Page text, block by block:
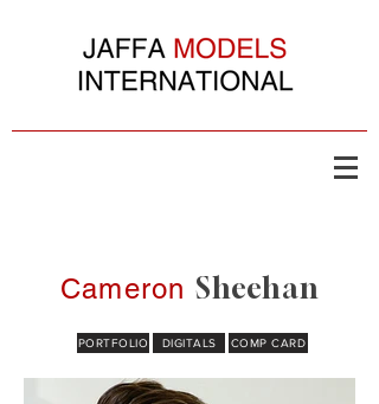
Cameron Sheehan
PORTFOLIO DIGITALS COMP CARD